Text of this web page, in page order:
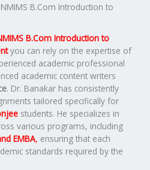
B.Com Introduction to
B.Com Introduction to
you can rely on the expertise of
academic professional
academic content writers
. Dr. Banakar has consistently
tailored specifically for
students. He specializes in
various programs, including
EMBA, ensuring that each
standards required by the